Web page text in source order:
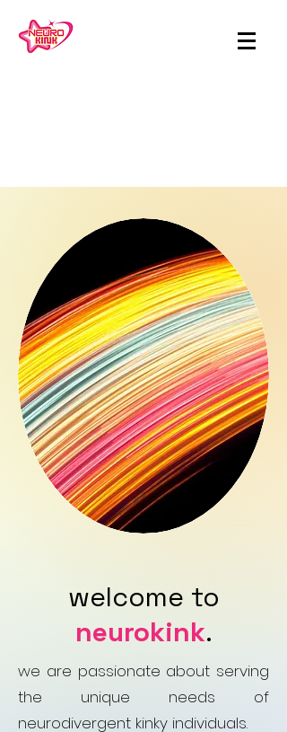
welcome to
neurokink.
we are passionate about serving
the unique needs of
neurodivergent kinky individuals.